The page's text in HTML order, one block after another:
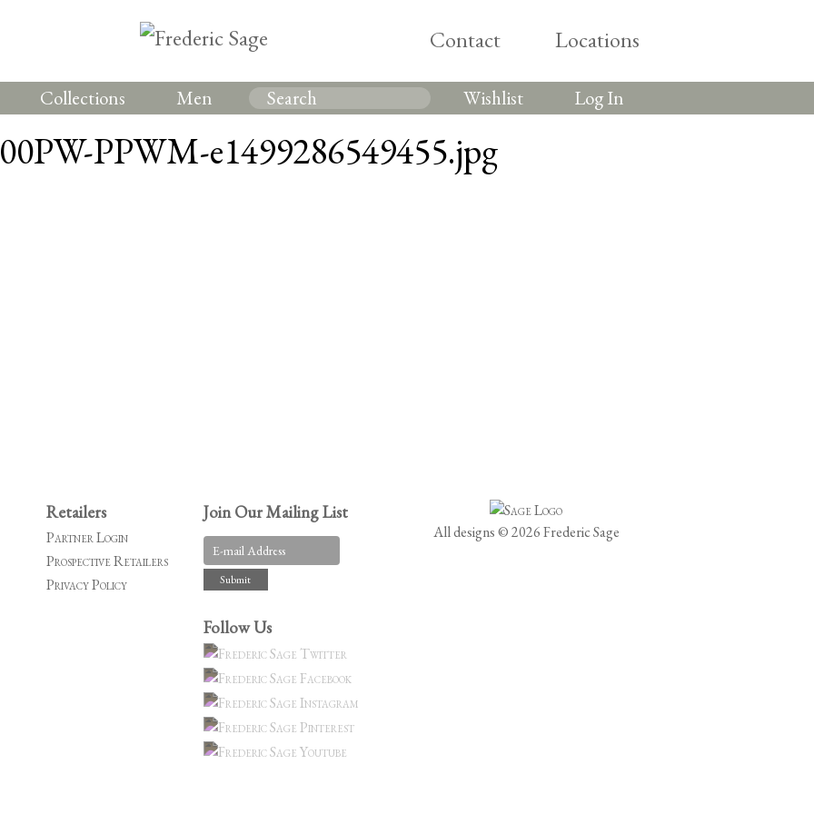
Contact Locations
Collections Men Wishlist Log In
PPWM-e1499286549455.jpg
Retailers
Partner Login
Prospective Retailers
Privacy Policy
Join Our Mailing List
Follow Us
All designs © 2026 Frederic Sage